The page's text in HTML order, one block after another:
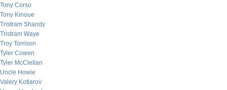
Tony Corso
Tony Kinoue
Tristram Shandy
Tristram Waye
Troy Torrison
Tyler Cowen
Tyler McClellan
Uncle Howie
Valery Kotlarov